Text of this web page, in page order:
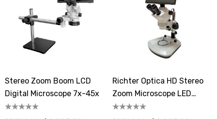
Stereo Zoom Boom LCD
Digital Microscope 7x-45x
Richter Optica HD Stereo
Zoom Microscope LED
Stand